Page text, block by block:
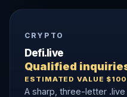
CRYPTO
Defi.live
Qualified
ESTIMATED VALUE
A sharp, three-letter .live